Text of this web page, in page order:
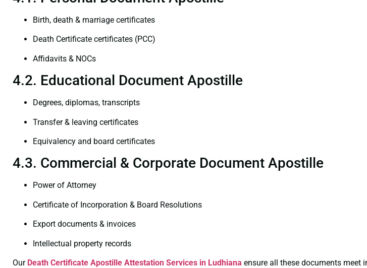
Birth, death & marriage certificates
Death Certificate certificates (PCC)
Affidavits & NOCs
4.2. Educational Document Apostille
Degrees, diplomas, transcripts
Transfer & leaving certificates
Equivalency and board certificates
4.3. Commercial & Corporate Document Apostille
Power of Attorney
Certificate of Incorporation & Board Resolutions
Export documents & invoices
Intellectual property records
Our Death Certificate Apostille Attestation Services in Ludhiana ensure all these documents meet